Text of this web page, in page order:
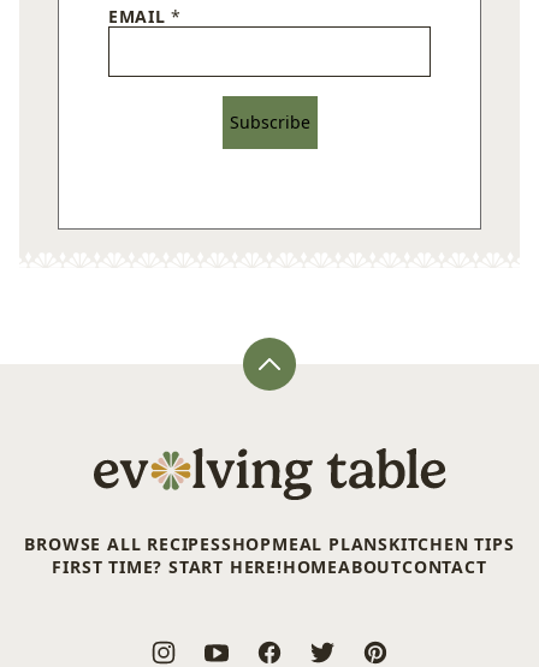
EMAIL*
Subscribe
Back
Evolving
Table
BROWSE ALL RECIPESSHOPMEAL PLANSKITCHEN TIPS
FIRST TIME? START HERE!HOMEABOUTCONTACT